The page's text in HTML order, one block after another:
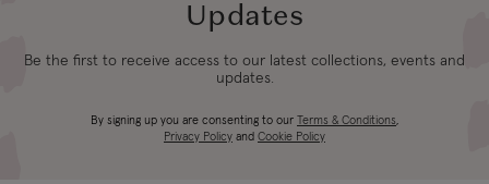
Updates
Be the first to receive access to our latest collections, events and
updates.
By signing up you are consenting to our Terms & Conditions,
Privacy Policy and Cookie Policy